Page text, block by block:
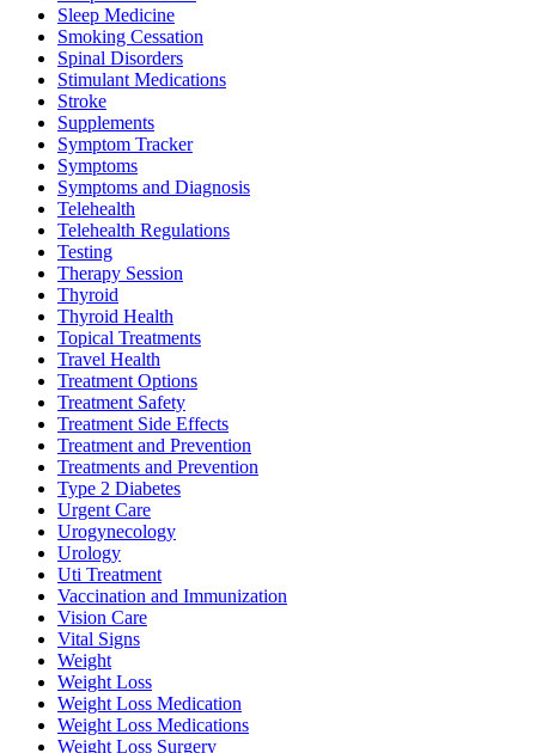
Sleep Medicine
Smoking Cessation
Spinal Disorders
Stimulant Medications
Stroke
Supplements
Symptom Tracker
Symptoms
Symptoms and Diagnosis
Telehealth
Telehealth Regulations
Testing
Therapy Session
Thyroid
Thyroid Health
Topical Treatments
Travel Health
Treatment Options
Treatment Safety
Treatment Side Effects
Treatment and Prevention
Treatments and Prevention
Type 2 Diabetes
Urgent Care
Urogynecology
Urology
Uti Treatment
Vaccination and Immunization
Vision Care
Vital Signs
Weight
Weight Loss
Weight Loss Medication
Weight Loss Medications
Weight Loss Surgery